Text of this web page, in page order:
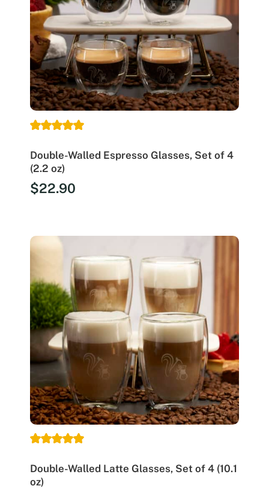
Double-Walled Espresso Glasses, Set of 4
(2.2 oz)
$22.90
Double-Walled Latte Glasses, Set of 4 (10.1
oz)